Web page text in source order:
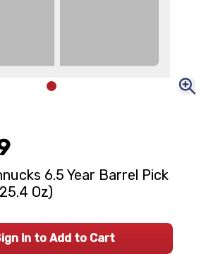
6.5 Year Barrel Pick
Oz)
In to Add to Cart